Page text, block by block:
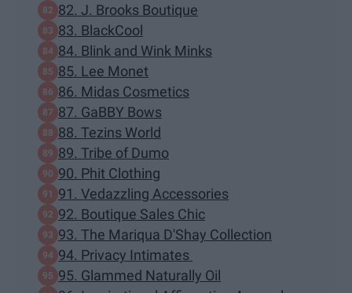
82. J. Brooks Boutique
83. BlackCool
84. Blink and Wink Minks
85. Lee Monet
86. Midas Cosmetics
87. GaBBY Bows
88. Tezins World
89. Tribe of Dumo
90. Phit Clothing
91. Vedazzling Accessories
92. Boutique Sales Chic
93. The Mariqua D'Shay Collection
94. Privacy Intimates
95. Glammed Naturally Oil